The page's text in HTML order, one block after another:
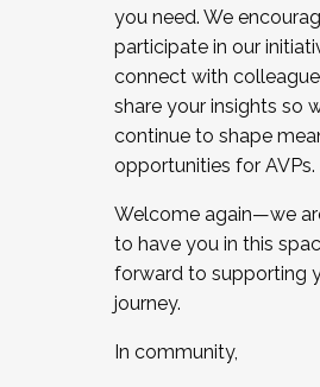
you need. We
participate in our
connect with
share your insights so
continue to shape
opportunities for AVPs.
Welcome again—we
to have you in this
forward to supporting
journey.
In community,